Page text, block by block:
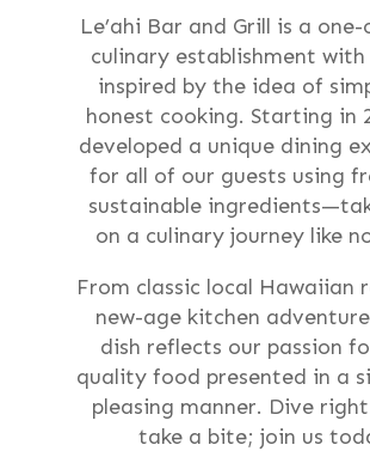
Le’ahi Bar and Grill is a
culinary establishment with
inspired by the idea of
honest cooking. Starting in
developed a unique dining
for all of our guests using
sustainable
on a culinary journey like
From classic local Hawaiian
new-age kitchen
dish reflects our passion
quality food presented in a
pleasing manner. Dive
take a bite; join us